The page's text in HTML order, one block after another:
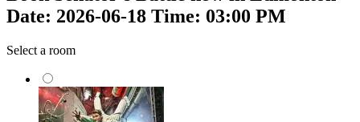
Date: 2026-06-18 Time: 03:00 PM
Select a room